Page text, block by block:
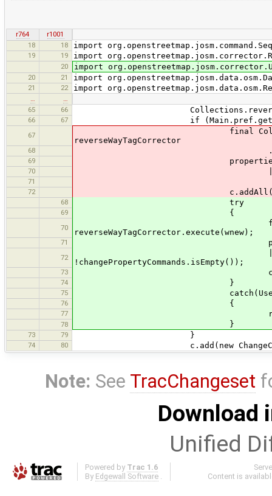
r764
r1001
18
18 import
19 19 import
20 import
20 21 import
21 22 import
65
66
66 67 if
67
final
reverseWayTagCorrector
68
69 propertiesUpdated =
70
71
72
68 try
69 {
70
final
reverseWayTagCorrector.execute(wnew);
71 propertiesUpdated
72
!changePropertyCommands.isEmpty());
73
74 }
75
76 {
77
78 }
73 79 }
74 80 c.add(new
Note: See TracChangeset
Download
Unified
Powered by Trac 1.6
By Edgewall Software .
Content is